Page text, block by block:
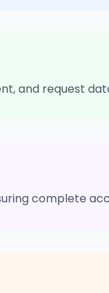
and request
complete